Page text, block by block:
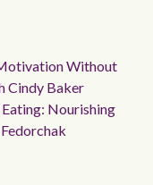
Without
Cindy Baker
Nourishing